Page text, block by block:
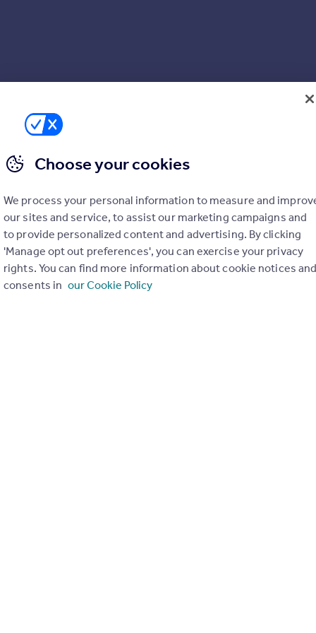
added estimates.
Choose your cookies
We process your personal information to measure and
our sites and service, to assist our marketing campaigns and
to provide personalized content and advertising. By clicking
'Manage opt out preferences', you can exercise your privacy
rights. You can find more information about cookie notices
consents in our Cookie Policy